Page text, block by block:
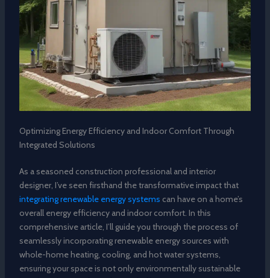
Optimizing Energy Efficiency and Indoor Comfort Through
Integrated Solutions
As a seasoned construction professional and interior
designer, I’ve seen firsthand the transformative impact that
integrating renewable energy systems can have on a home’s
overall energy efficiency and indoor comfort. In this
comprehensive article, I’ll guide you through the process of
seamlessly incorporating renewable energy sources with
whole-home heating, cooling, and hot water systems,
ensuring your space is not only environmentally sustainable